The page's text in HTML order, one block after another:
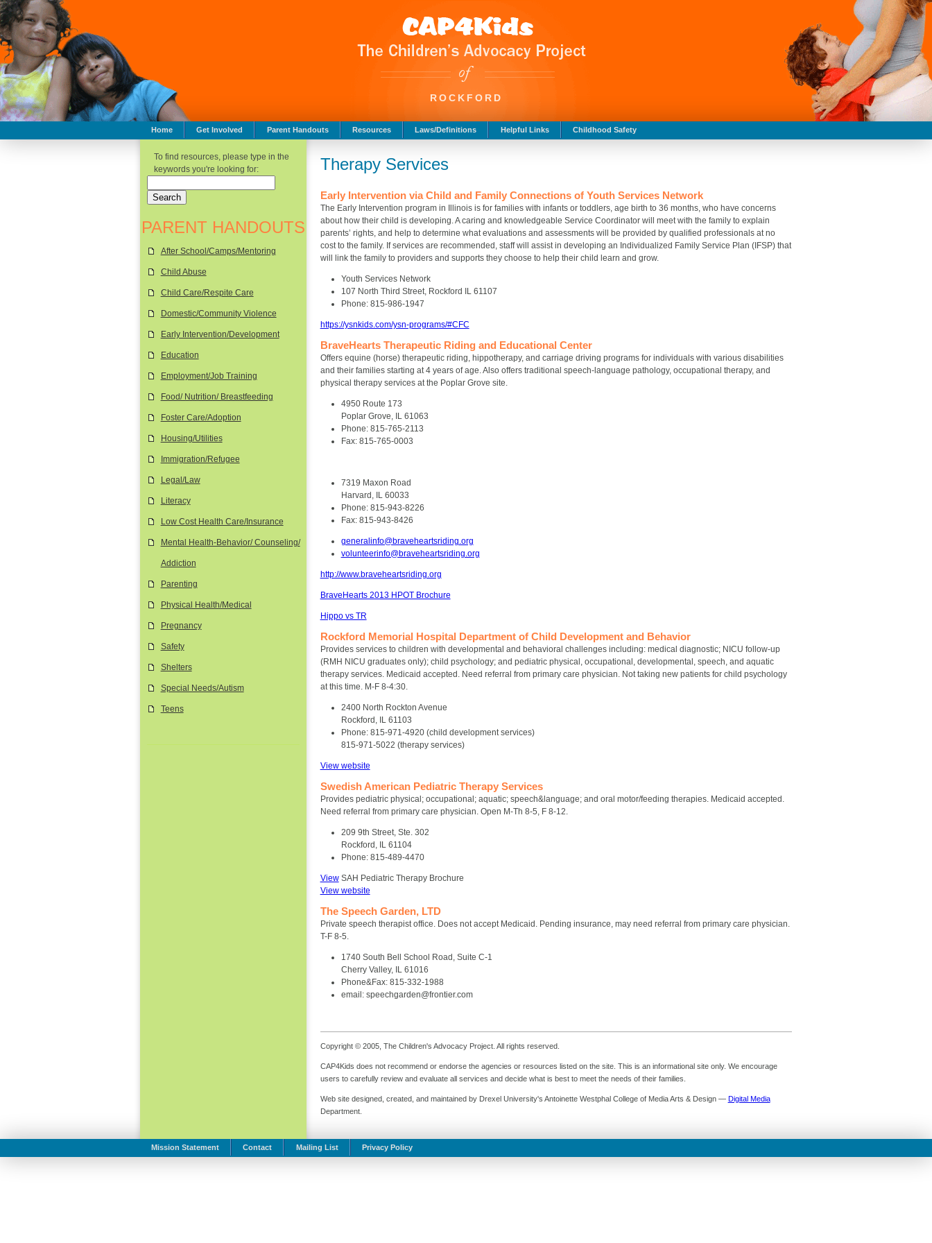
ROCKFORD
Home Get Involved Parent Handouts Resources Laws/Definitions Helpful Links Childhood Safety
Therapy Services
Early Intervention via Child and Family Connections of Youth Services Network
The Early Intervention program in Illinois is for families with infants or toddlers, age birth to 36 months, who have concerns
about how their child is developing. A caring and knowledgeable Service Coordinator will meet with the family to explain
parents’ rights, and help to determine what evaluations and assessments will be provided by qualified professionals at no
cost to the family. If services are recommended, staff will assist in developing an Individualized Family Service Plan (IFSP) that
will link the family to providers and supports they choose to help their child learn and grow.
Youth Services Network
107 North Third Street, Rockford IL 61107
Phone: 815-986-1947
https://ysnkids.com/ysn-programs/#CFC
BraveHearts Therapeutic Riding and Educational Center
Offers equine (horse) therapeutic riding, hippotherapy, and carriage driving programs for individuals with various disabilities
and their families starting at 4 years of age. Also offers traditional speech-language pathology, occupational therapy, and
physical therapy services at the Poplar Grove site.
4950 Route 173
Poplar Grove, IL 61063
Phone: 815-765-2113
Fax: 815-765-0003
7319 Maxon Road
Harvard, IL 60033
Phone: 815-943-8226
Fax: 815-943-8426
generalinfo@braveheartsriding.org
volunteerinfo@braveheartsriding.org
http://www.braveheartsriding.org
BraveHearts 2013 HPOT Brochure
Hippo vs TR
Rockford Memorial Hospital Department of Child Development and Behavior
Provides services to children with developmental and behavioral challenges including: medical diagnostic; NICU follow-up
(RMH NICU graduates only); child psychology; and pediatric physical, occupational, developmental, speech, and aquatic
therapy services. Medicaid accepted. Need referral from primary care physician. Not taking new patients for child psychology
at this time. M-F 8-4:30.
2400 North Rockton Avenue
Rockford, IL 61103
Phone: 815-971-4920 (child development services)
815-971-5022 (therapy services)
View website
Swedish American Pediatric Therapy Services
Provides pediatric physical; occupational; aquatic; speech&language; and oral motor/feeding therapies. Medicaid accepted.
Need referral from primary care physician. Open M-Th 8-5, F 8-12.
209 9th Street, Ste. 302
Rockford, IL 61104
Phone: 815-489-4470
ViewSAH Pediatric Therapy Brochure
View website
The Speech Garden, LTD
Private speech therapist office. Does not accept Medicaid. Pending insurance, may need referral from primary care physician.
T-F 8-5.
1740 South Bell School Road, Suite C-1
Cherry Valley, IL 61016
Phone&Fax: 815-332-1988
email: speechgarden@frontier.com
Copyright © 2005, The Children's Advocacy Project. All rights reserved.
CAP4Kids does not recommend or endorse the agencies or resources listed on the site. This is an informational site only. We encourage
users to carefully review and evaluate all services and decide what is best to meet the needs of their families.
Web site designed, created, and maintained by Drexel University's Antoinette Westphal College of Media Arts & Design — Digital Media
Department.
To find resources, please type in the
keywords you're looking for:
PARENT HANDOUTS
After School/Camps/Mentoring
Child Abuse
Child Care/Respite Care
Domestic/Community Violence
Early Intervention/Development
Education
Employment/Job Training
Food/ Nutrition/ Breastfeeding
Foster Care/Adoption
Housing/Utilities
Immigration/Refugee
Legal/Law
Literacy
Low Cost Health Care/Insurance
Mental Health-Behavior/ Counseling/
Addiction
Parenting
Physical Health/Medical
Pregnancy
Safety
Shelters
Special Needs/Autism
Teens
Mission Statement Contact Mailing List Privacy Policy